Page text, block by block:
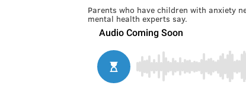
Parents who have children with anxiety
mental health experts say.